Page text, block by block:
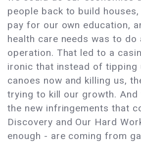
people back to build
pay for our own education,
health care needs was to do
operation. That led to a
ironic that instead of tipping
canoes now and killing us,
trying to kill our growth. And
the new infringements that
Discovery and Our Hard
enough - are coming from